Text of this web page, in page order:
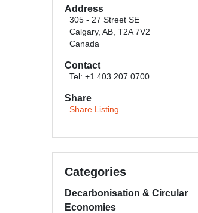
Address
305 - 27 Street SE
Calgary, AB, T2A 7V2
Canada
Contact
Tel: +1 403 207 0700
Share
Share Listing
Categories
Decarbonisation & Circular
Economies